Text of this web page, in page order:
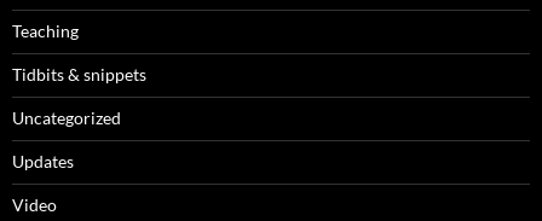
Teaching
Tidbits & snippets
Uncategorized
Updates
Video